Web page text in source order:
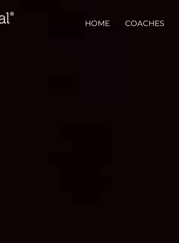
HOME COACHES